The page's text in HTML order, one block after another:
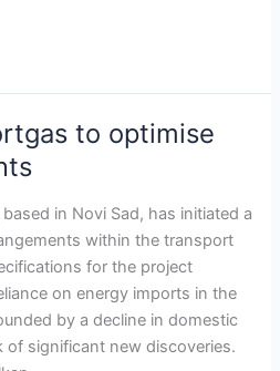
to optimise
in Novi Sad, has initiated a
within the transport
for the project
on energy imports in the
by a decline in domestic
of significant new discoveries.